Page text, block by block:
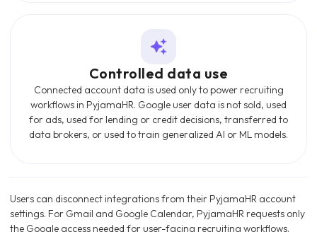
Controlled data use
Connected account data is used only to power recruiting
workflows in PyjamaHR. Google user data is not sold, used
for ads, used for lending or credit decisions, transferred to
data brokers, or used to train generalized AI or ML models.
Users can disconnect integrations from their PyjamaHR account
settings. For Gmail and Google Calendar, PyjamaHR requests only
the Google access needed for user-facing recruiting workflows.